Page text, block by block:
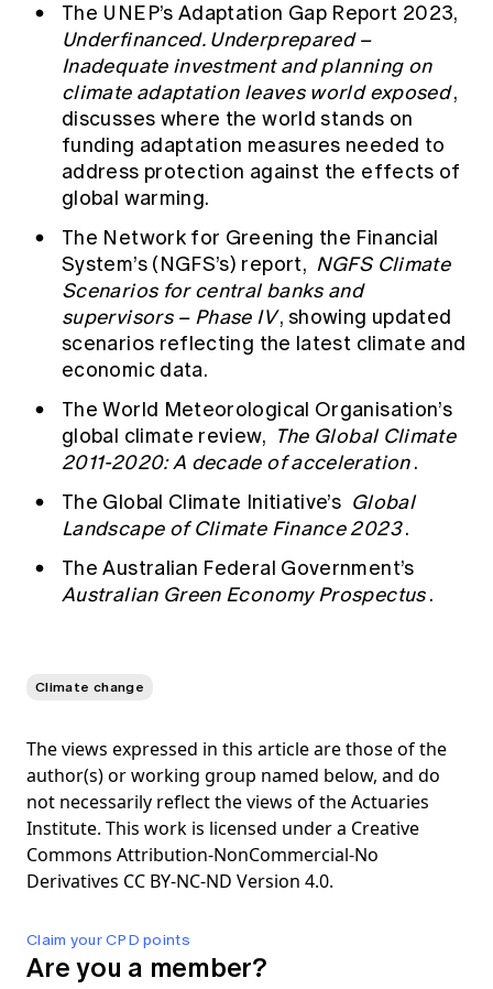
Claim your CPD points
Are you a member?
The UNEP’s Adaptation Gap Report 2023,
Underfinanced. Underprepared –
Inadequate investment and planning on
climate adaptation leaves world exposed,
discusses where the world stands on
funding adaptation measures needed to
address protection against the effects of
global warming.
The Network for Greening the Financial
System’s (NGFS’s) report, NGFS Climate
Scenarios for central banks and
supervisors – Phase IV, showing updated
scenarios reflecting the latest climate and
economic data.
The World Meteorological Organisation’s
global climate review, The Global Climate
2011-2020: A decade of acceleration.
The Global Climate Initiative’s Global
Landscape of Climate Finance 2023.
The Australian Federal Government’s
Australian Green Economy Prospectus.
Climate change
The views expressed in this article are those of the
author(s) or working group named below, and do
not necessarily reflect the views of the Actuaries
Institute. This work is licensed under a Creative
Commons Attribution-NonCommercial-No
Derivatives CC BY-NC-ND Version 4.0.